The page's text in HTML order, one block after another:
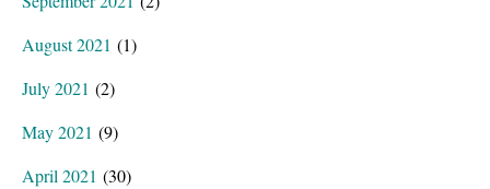
August 2021 (1)
July 2021 (2)
May 2021 (9)
April 2021 (30)